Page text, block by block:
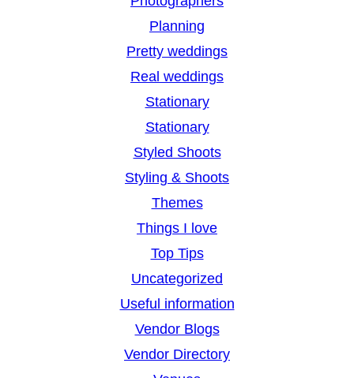
Planning
Pretty weddings
Real weddings
Stationary
Stationary
Styled Shoots
Styling & Shoots
Themes
Things I love
Top Tips
Uncategorized
Useful information
Vendor Blogs
Vendor Directory